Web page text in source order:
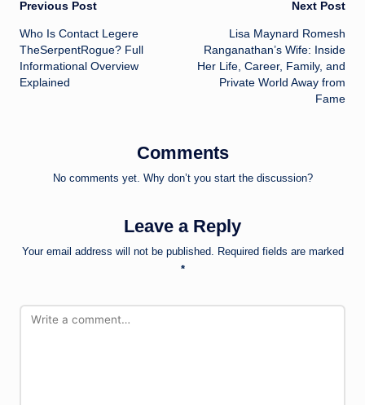
Post
navigation
Previous Post
Who Is Contact Legere
TheSerpentRogue? Full
Informational Overview
Explained
Next Post
Lisa Maynard Romesh
Ranganathan’s Wife: Inside
Her Life, Career, Family, and
Private World Away from
Fame
Comments
No comments yet. Why don’t you start the discussion?
Leave a Reply
Your email address will not be published. Required fields are marked
*